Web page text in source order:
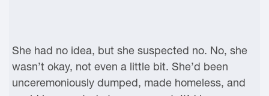
She had no idea, but she suspected no. No, she
wasn’t okay, not even a little bit. She’d been
unceremoniously dumped, made homeless, and